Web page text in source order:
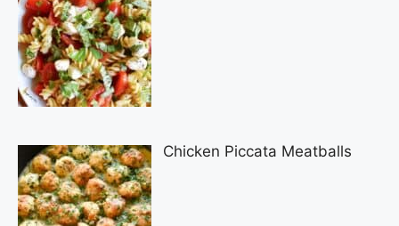
Chicken Piccata Meatballs